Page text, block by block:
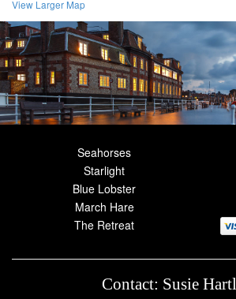
View Larger Map
Seahorses
Starlight
Blue Lobster
March Hare
The Retreat
Contact: Susie